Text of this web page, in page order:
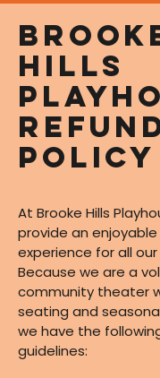
Hills
Policy
At Brooke Hills
provide an
experience for all
Because we are a
community theater
seating and
we have the
guidelines: